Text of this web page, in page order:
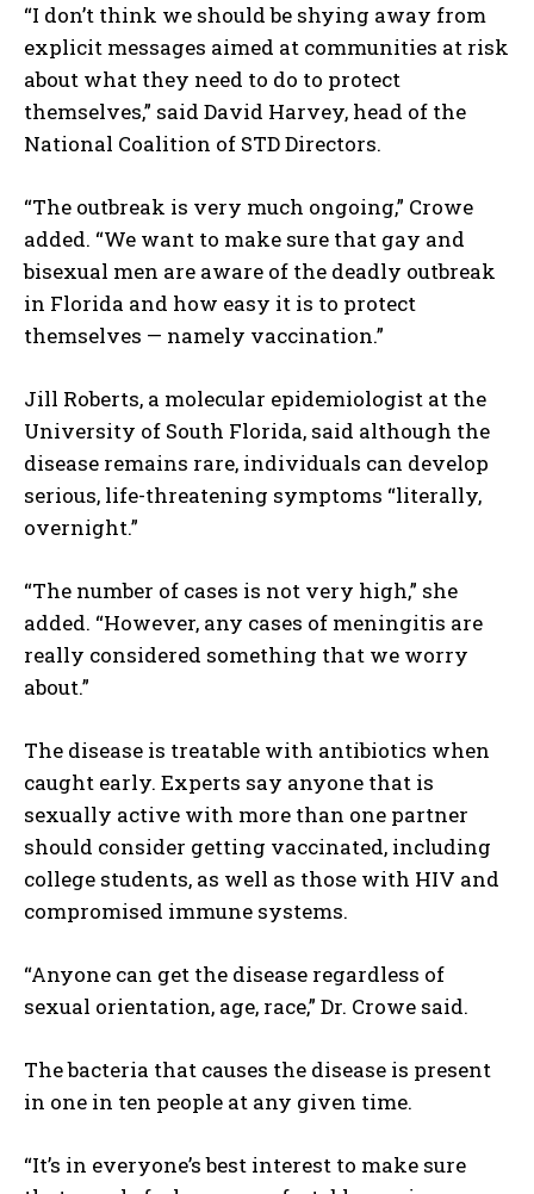
“I don’t think we should be shying away from
explicit messages aimed at communities at risk
about what they need to do to protect
themselves,” said David Harvey, head of the
National Coalition of STD Directors.
“The outbreak is very much ongoing,” Crowe
added. “We want to make sure that gay and
bisexual men are aware of the deadly outbreak
in Florida and how easy it is to protect
themselves — namely vaccination.”
Jill Roberts, a molecular epidemiologist at the
University of South Florida, said although the
disease remains rare, individuals can develop
serious, life-threatening symptoms “literally,
overnight.”
“The number of cases is not very high,” she
added. “However, any cases of meningitis are
really considered something that we worry
about.”
The disease is treatable with antibiotics when
caught early. Experts say anyone that is
sexually active with more than one partner
should consider getting vaccinated, including
college students, as well as those with HIV and
compromised immune systems.
“Anyone can get the disease regardless of
sexual orientation, age, race,” Dr. Crowe said.
The bacteria that causes the disease is present
in one in ten people at any given time.
“It’s in everyone’s best interest to make sure